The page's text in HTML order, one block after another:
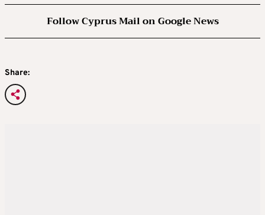
Follow Cyprus Mail on Google News
Share: